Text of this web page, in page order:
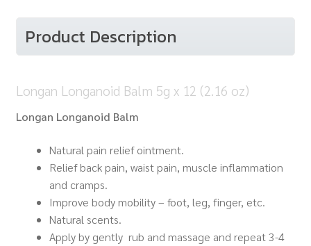
Product Description
Longan Longanoid Balm 5g x 12 (2.16 oz)
Longan Longanoid Balm
Natural pain relief ointment.
Relief back pain, waist pain, muscle inflammation
and cramps.
Improve body mobility – foot, leg, finger, etc.
Natural scents.
Apply by gently rub and massage and repeat 3-4